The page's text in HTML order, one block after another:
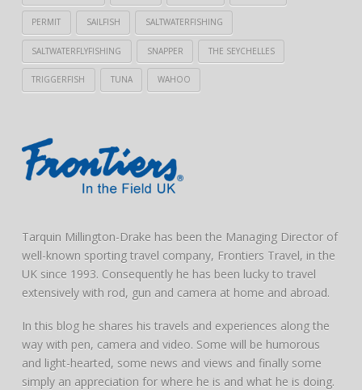
PERMIT SAILFISH SALTWATERFISHING
SALTWATERFLYFISHING SNAPPER THE SEYCHELLES
TRIGGERFISH TUNA WAHOO
Tarquin Millington-Drake has been the Managing Director of
well-known sporting travel company, Frontiers Travel, in the
UK since 1993. Consequently he has been lucky to travel
extensively with rod, gun and camera at home and abroad.
In this blog he shares his travels and experiences along the
way with pen, camera and video. Some will be humorous
and light-hearted, some news and views and finally some
simply an appreciation for where he is and what he is doing.